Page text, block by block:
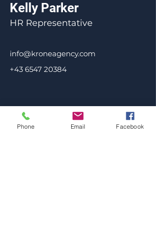
Kelly Parker
HR Representative
info@kroneagency.com
+43 6547 20384
Phone Email Facebook